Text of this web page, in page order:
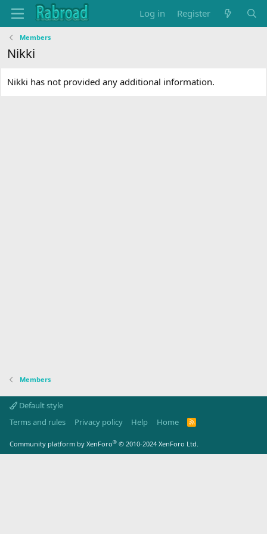
Log in Register
Members
Nikki
Nikki has not provided any additional information.
Members
Default style
Terms and rules
Privacy policy Help Home
R
Community platform by XenForo® © 2010-2024 XenForo Ltd.